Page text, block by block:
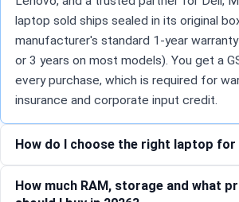
laptop sold ships sealed in its original
manufacturer's standard 1-year
or 3 years on most models). You get a
every purchase, which is required for
insurance and corporate input credit.
How do I choose the right laptop for
How much RAM, storage and what